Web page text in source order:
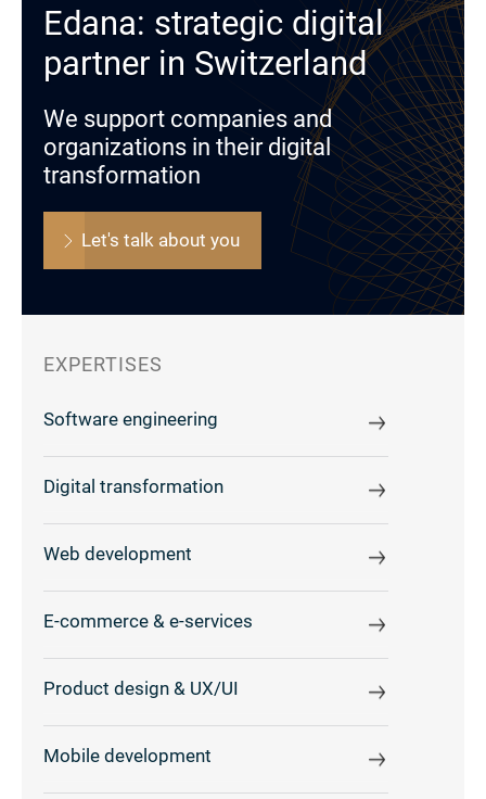
Edana: strategic digital
partner in Switzerland
We support companies and
organizations in their digital
transformation
Let's talk about you
EXPERTISES
Software engineering
Digital transformation
Web development
E-commerce & e-services
Product design & UX/UI
Mobile development